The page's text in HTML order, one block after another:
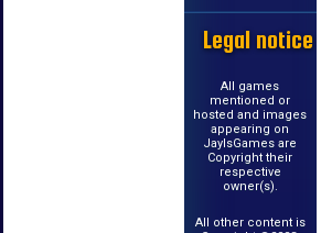
Legal notice
All games
mentioned or
hosted and images
appearing on
JayIsGames are
Copyright their
respective
owner(s).
All other content is